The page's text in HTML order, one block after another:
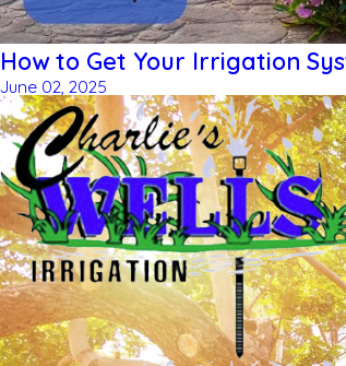
How to Get Your Irrigation
June 02, 2025